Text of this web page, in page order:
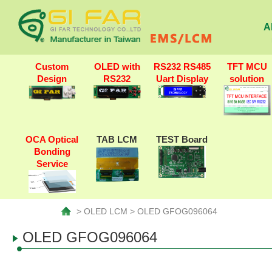
Custom
Design
OLED with
RS232
RS232 RS485
Uart Display
TFT MCU
solution
OCA Optical
Bonding
Service
TAB LCM TEST Board
> OLED LCM > OLED GFOG096064
OLED GFOG096064